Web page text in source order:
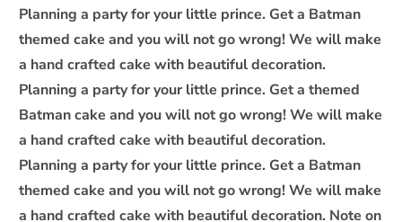
a
s
b
e
c
Planning a party for your little prince. Get a Batman
themed cake and you will not go wrong! We will make
a hand crafted cake with beautiful decoration.
Planning a party for your little prince. Get a themed
Batman cake and you will not go wrong! We will make
a hand crafted cake with beautiful decoration.
Planning a party for your little prince. Get a Batman
themed cake and you will not go wrong! We will make
a hand crafted cake with beautiful decoration. Note on